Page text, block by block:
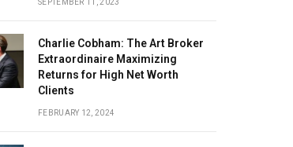
SEPTEMBER 11, 2023
Charlie Cobham: The Art Broker
Extraordinaire Maximizing
Returns for High Net Worth
Clients
FEBRUARY 12, 2024